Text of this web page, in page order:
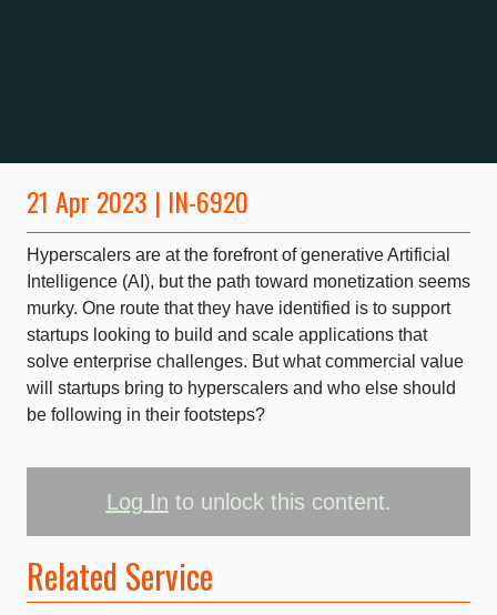
21 Apr 2023 | IN-6920
Hyperscalers are at the forefront of generative Artificial
Intelligence (AI), but the path toward monetization seems
murky. One route that they have identified is to support
startups looking to build and scale applications that
solve enterprise challenges. But what commercial value
will startups bring to hyperscalers and who else should
be following in their footsteps?
Log In to unlock this content.
Related Service